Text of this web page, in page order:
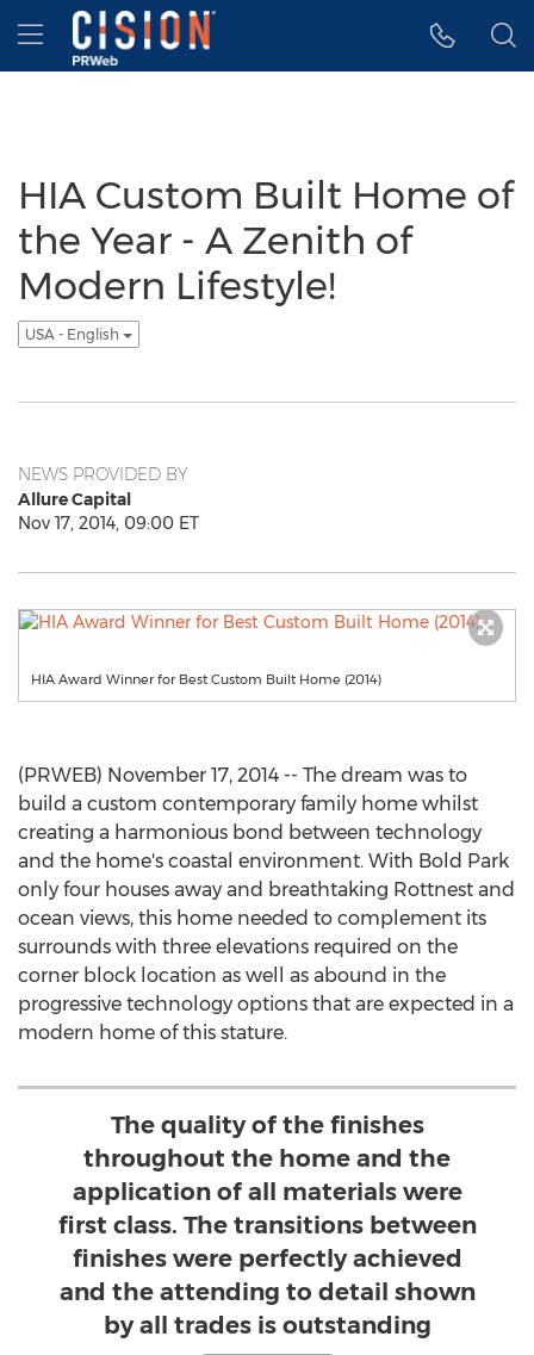
Accessibility Statement
Skip Navigation
Hamburger menu
HIA Custom Built Home of
the Year - A Zenith of
Modern Lifestyle!
USA - English
NEWS PROVIDED BY
Allure Capital
Nov 17, 2014, 09:00 ET
HIA Award Winner for Best Custom Built Home (2014)
(PRWEB) November 17, 2014 -- The dream was to
build a custom contemporary family home whilst
creating a harmonious bond between technology
and the home's coastal environment. With Bold Park
only four houses away and breathtaking Rottnest and
ocean views, this home needed to complement its
surrounds with three elevations required on the
corner block location as well as abound in the
progressive technology options that are expected in a
modern home of this stature.
The quality of the finishes
throughout the home and the
application of all materials were
first class. The transitions between
finishes were perfectly achieved
and the attending to detail shown
by all trades is outstanding